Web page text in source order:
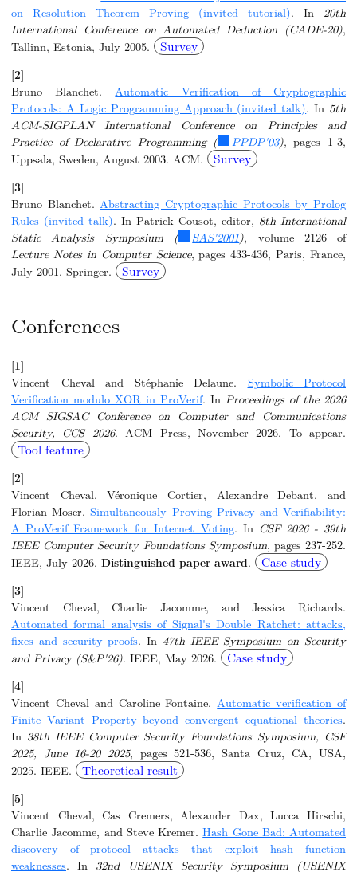
on Resolution Theorem Proving (invited tutorial). In 20th
International Conference on Automated Deduction (CADE-20),
Tallinn, Estonia, July 2005.
Survey
[2]
Bruno Blanchet. Automatic Verification of Cryptographic
Protocols: A Logic Programming Approach (invited talk). In 5th
ACM-SIGPLAN International Conference on Principles and
Practice of Declarative Programming (
PPDP'03), pages 1-3,
Uppsala, Sweden, August 2003. ACM.
Survey
[3]
Bruno Blanchet. Abstracting Cryptographic Protocols by Prolog
Rules (invited talk). In Patrick Cousot, editor, 8th International
Static Analysis Symposium (
SAS'2001), volume 2126 of
Lecture Notes in Computer Science, pages 433-436, Paris, France,
July 2001. Springer.
Survey
Conferences
[1]
Vincent Cheval and Stéphanie Delaune. Symbolic Protocol
Verification modulo XOR in ProVerif. In Proceedings of the 2026
ACM SIGSAC Conference on Computer and Communications
Security, CCS 2026. ACM Press, November 2026. To appear.
Tool feature
[2]
Vincent Cheval, Véronique Cortier, Alexandre Debant, and
Florian Moser.Simultaneously Proving Privacy and Verifiability:
A ProVerif Framework for Internet Voting. In CSF 2026 - 39th
IEEE Computer Security Foundations Symposium, pages 237-252.
IEEE, July 2026. Distinguished paper award. Case study
[3]
Vincent Cheval, Charlie Jacomme, and Jessica Richards.
Automated formal analysis of Signal's Double Ratchet: attacks,
fixes and security proofs. In 47th IEEE Symposium on Security
and Privacy (S&P'26). IEEE, May 2026. Case study
[4]
Vincent Cheval and Caroline Fontaine. Automatic verification of
Finite Variant Property beyond convergent equational theories.
In 38th IEEE Computer Security Foundations Symposium, CSF
2025, June 16-20 2025, pages 521-536, Santa Cruz, CA, USA,
2025. IEEE.
Theoretical result
[5]
Vincent Cheval, Cas Cremers, Alexander Dax, Lucca Hirschi,
Charlie Jacomme, and Steve Kremer.Hash Gone Bad: Automated
discovery of protocol attacks that exploit hash function
weaknesses. In 32nd USENIX Security Symposium (USENIX